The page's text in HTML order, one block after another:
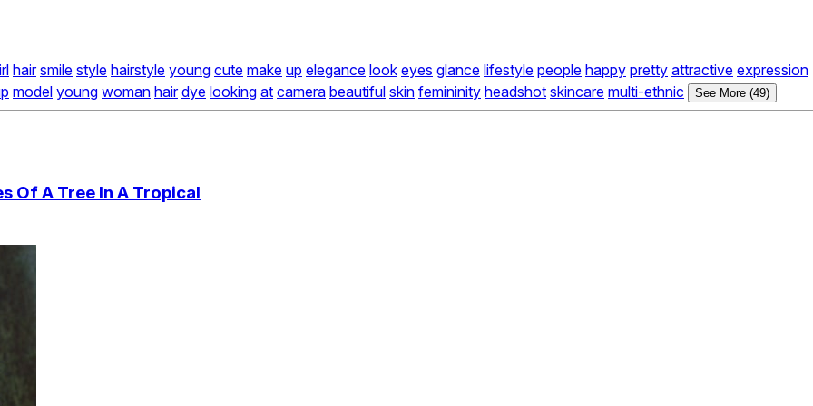
hair smile style hairstyle young cute make up elegance look eyes glance lifestyle people happy pretty attractive expression
model young woman hair dye looking at camera beautiful skin femininity headshot skincare multi-ethnic See More (49)
Of A Tree In A Tropical